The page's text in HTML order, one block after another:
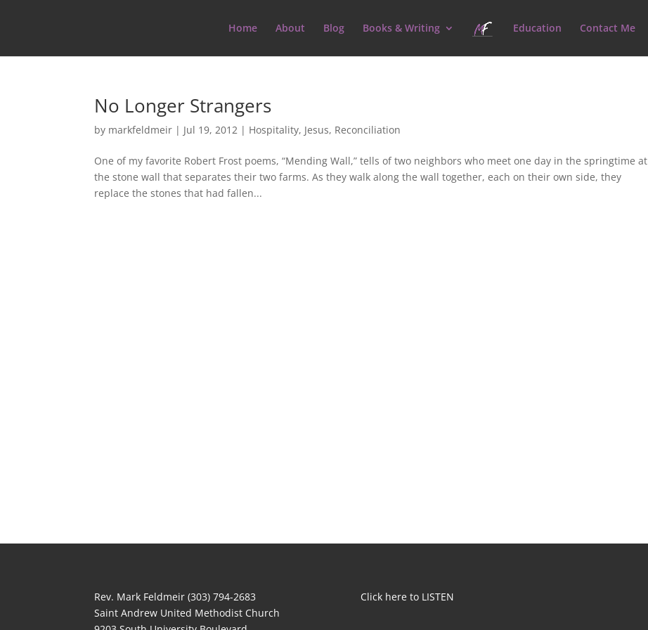
Home About Blog Books & Writing Education Contact Me
No Longer Strangers
by markfeldmeir | Jul 19, 2012 | Hospitality, Jesus, Reconciliation
One of my favorite Robert Frost poems, “Mending Wall,” tells of two neighbors who meet one day in the springtime at
the stone wall that separates their two farms. As they walk along the wall together, each on their own side, they
replace the stones that had fallen...
Rev. Mark Feldmeir (303) 794-2683
Saint Andrew United Methodist Church
Click here to LISTEN